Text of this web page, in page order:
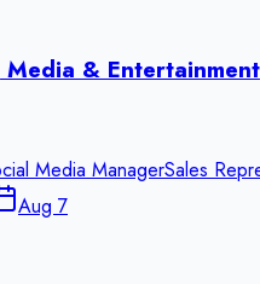
& Entertainment
Media ManagerSales
Aug 7